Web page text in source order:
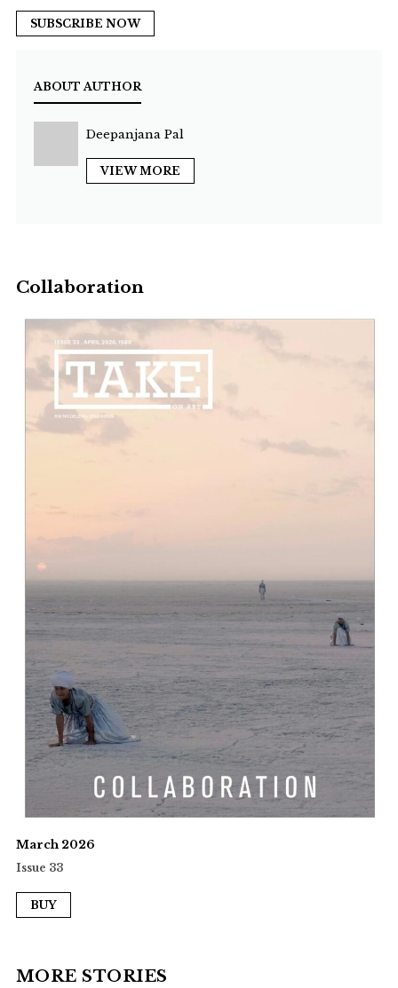
SUBSCRIBE NOW
ABOUT AUTHOR
Deepanjana Pal
VIEW MORE
Collaboration
March 2026
Issue 33
BUY
MORE STORIES